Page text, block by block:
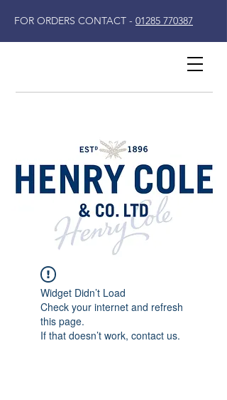
FOR ORDERS CONTACT - 01285 770387
Widget Didn’t Load
Check your internet and refresh
this page.
If that doesn’t work, contact us.